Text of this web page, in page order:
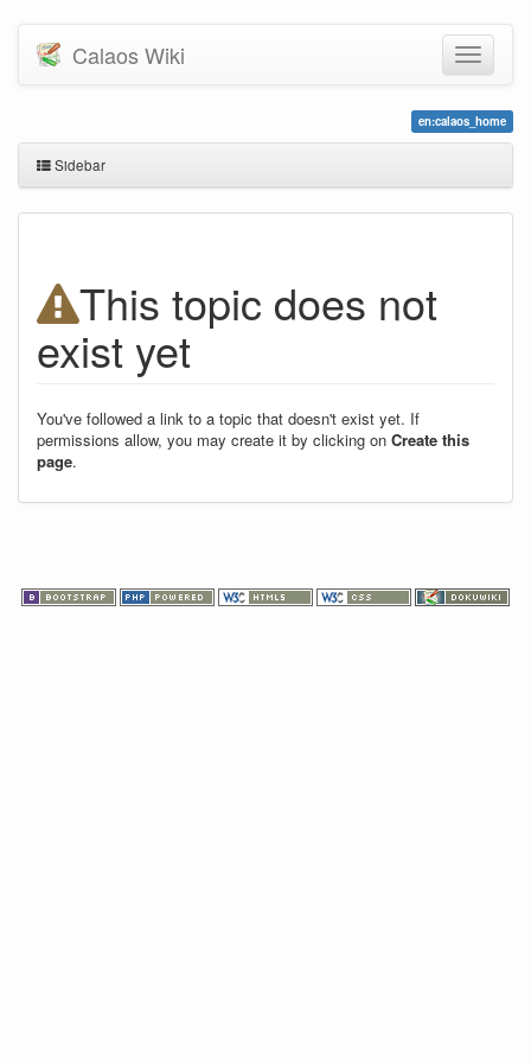
Calaos Wiki
en:calaos_home
Sidebar
This topic does not
exist yet
You've followed a link to a topic that doesn't exist yet. If
permissions allow, you may create it by clicking on Create this
page.